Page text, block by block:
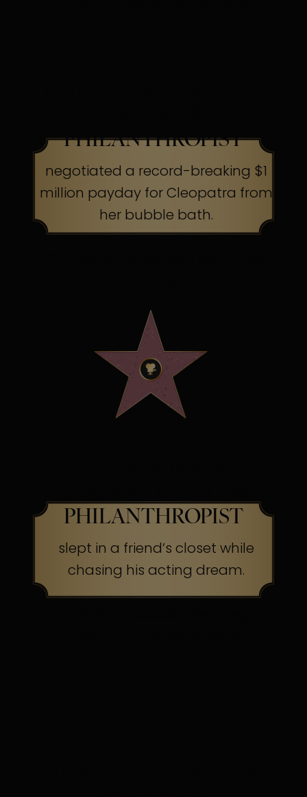
PHILANTHROPIST
negotiated a record-breaking $1
million payday for Cleopatra from
her bubble bath.
PHILANTHROPIST
slept in a friend’s closet while
chasing his acting dream.